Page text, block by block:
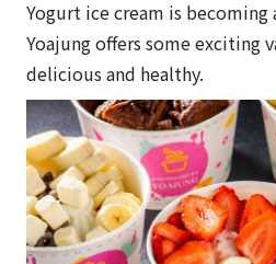
Yogurt ice cream is becoming
Yoajung offers some exciting
delicious and healthy.